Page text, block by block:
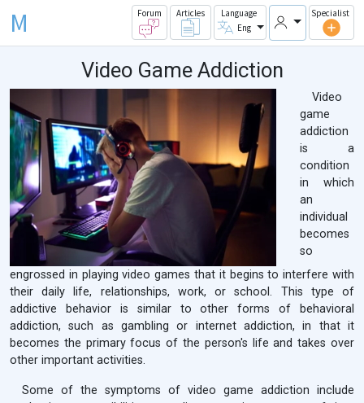
M Forum Articles
Language
Eng
Specialist
Video Game Addiction
Video
game
addiction
is a
condition
in which
an
individual
becomes
so
engrossed in playing video games that it begins to interfere with
their daily life, relationships, work, or school. This type of
addictive behavior is similar to other forms of behavioral
addiction, such as gambling or internet addiction, in that it
becomes the primary focus of the person's life and takes over
other important activities.
Some of the symptoms of video game addiction include